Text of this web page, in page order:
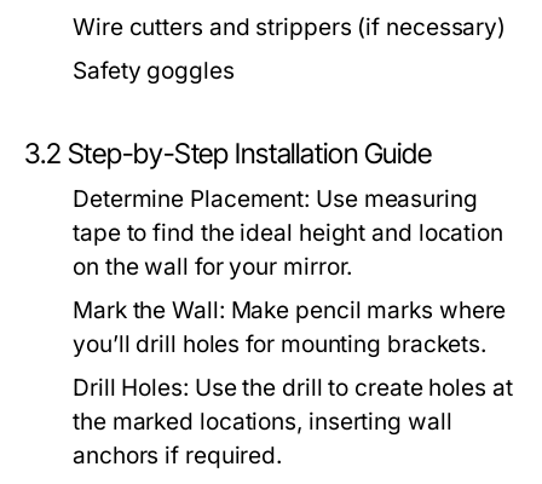
Wire cutters and strippers (if necessary)
Safety goggles
3.2 Step-by-Step Installation Guide
Determine Placement: Use measuring
tape to find the ideal height and location
on the wall for your mirror.
Mark the Wall: Make pencil marks where
you’ll drill holes for mounting brackets.
Drill Holes: Use the drill to create holes at
the marked locations, inserting wall
anchors if required.